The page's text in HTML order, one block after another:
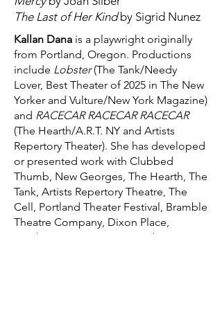
The Last of Her Kindby Sigrid Nunez
Kallan Dana is a playwright originally
from Portland, Oregon. Productions
include Lobster(The Tank/Needy
Lover, Best Theater of 2025 in The New
Yorker and Vulture/New York Magazine)
and RACECAR RACECAR RACECAR
(The Hearth/A.R.T. NY and Artists
Repertory Theater). She has developed
or presented work with Clubbed
Thumb, New Georges, The Hearth, The
Tank, Artists Repertory Theatre, The
Cell, Portland Theater Festival, Bramble
Theatre Company, Dixon Place,
Northwestern University, and Lee